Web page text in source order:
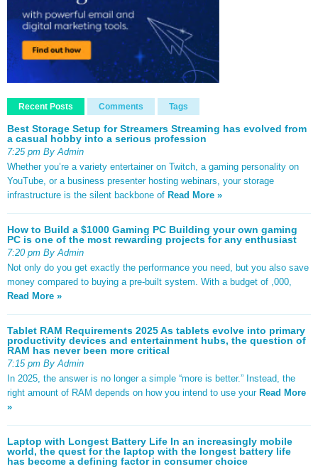
Recent Posts Comments Tags
Best Storage Setup for Streamers Streaming has evolved from
a casual hobby into a serious profession
7:25 pm By Admin
Whether you’re a variety entertainer on Twitch, a gaming personality on
YouTube, or a business presenter hosting webinars, your storage
infrastructure is the silent backbone of Read More »
How to Build a $1000 Gaming PC Building your own gaming
PC is one of the most rewarding projects for any enthusiast
7:20 pm By Admin
Not only do you get exactly the performance you need, but you also save
money compared to buying a pre-built system. With a budget of ,000,
Read More »
Tablet RAM Requirements 2025 As tablets evolve into primary
productivity devices and entertainment hubs, the question of
RAM has never been more critical
7:15 pm By Admin
In 2025, the answer is no longer a simple “more is better.” Instead, the
right amount of RAM depends on how you intend to use your Read More
»
Laptop with Longest Battery Life In an increasingly mobile
world, the quest for the laptop with the longest battery life
has become a defining factor in consumer choice